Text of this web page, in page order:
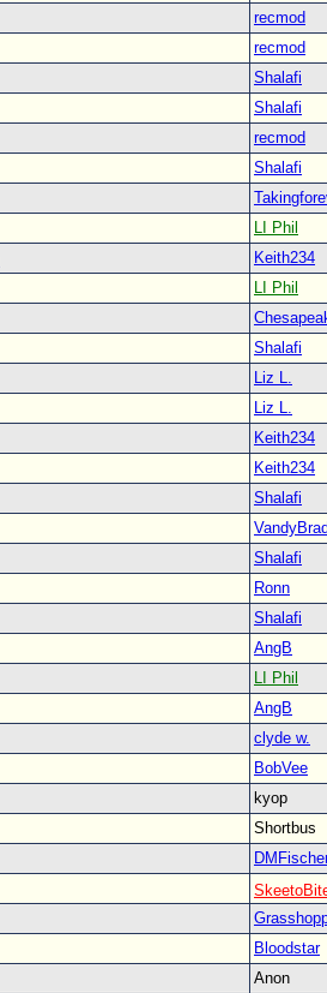
recmod
recmod
Shalafi
Shalafi
recmod
Shalafi
LI Phil
Keith234
LI Phil
Shalafi
Liz L.
Liz L.
Keith234
Keith234
Shalafi
VandyBrad
Shalafi
Ronn
Shalafi
AngB
LI Phil
AngB
clyde w.
BobVee
kyop
Shortbus
Bloodstar
Anon